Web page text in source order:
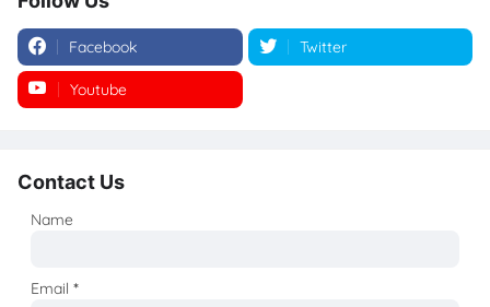
Facebook Twitter
Youtube
Contact Us
Name
Email*